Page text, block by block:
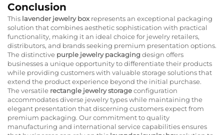
Conclusion
This lavender jewelry box represents an exceptional packaging
solution that combines aesthetic sophistication with practical
functionality, making it an ideal choice for jewelry retailers,
distributors, and brands seeking premium presentation options.
The distinctive purple jewelry packagingdesign offers
businesses a unique opportunity to differentiate their products
while providing customers with valuable storage solutions that
extend the product experience beyond the initial purchase.
The versatile rectangle jewelry storageconfiguration
accommodates diverse jewelry types while maintaining the
elegant presentation that discerning customers expect from
premium packaging. Our commitment to quality
manufacturing and international service capabilities ensures